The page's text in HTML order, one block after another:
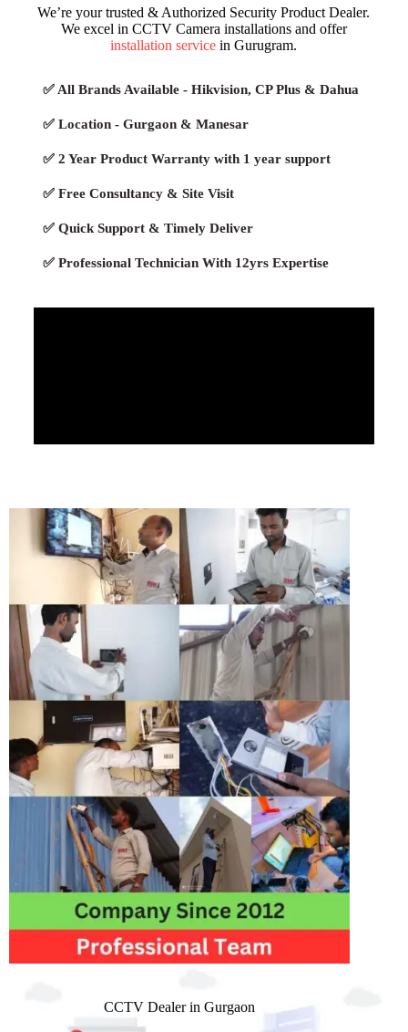
We’re your trusted & Authorized Security Product Dealer.
We excel in CCTV Camera installations and offer
installation service in Gurugram.
✅ All Brands Available - Hikvision, CP Plus & Dahua
✅ Location - Gurgaon & Manesar
✅ 2 Year Product Warranty with 1 year support
✅ Free Consultancy & Site Visit
✅ Quick Support & Timely Deliver
✅ Professional Technician With 12yrs Expertise
CCTV Dealer in Gurgaon